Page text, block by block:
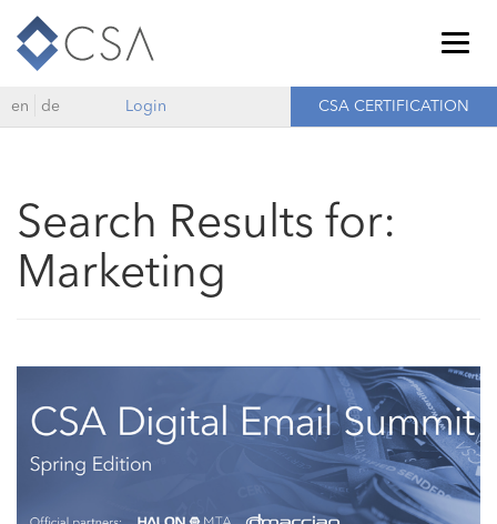
en de Login CSA CERTIFICATION
Search Results for:
Marketing